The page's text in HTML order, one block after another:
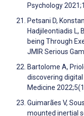
Psychology
Petsani D,
Hadjileontiadis L,
being Through
JMIR Serious
Bartolome A,
discovering
Medicine
Guimarães V,
mounted inertial